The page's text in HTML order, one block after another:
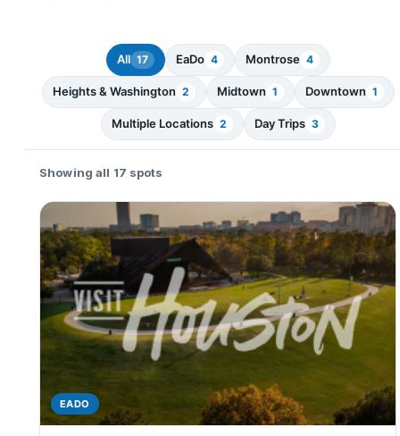
All 17 EaDo 4 Montrose 4
Heights & Washington 2 Midtown 1 Downtown 1
Multiple Locations 2 Day Trips 3
Showing all 17 spots
EADO